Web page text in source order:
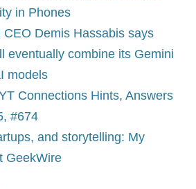
in Phones
CEO Demis Hassabis says
eventually combine its Gemini
models
Connections Hints, Answers
#674
and storytelling: My
GeekWire